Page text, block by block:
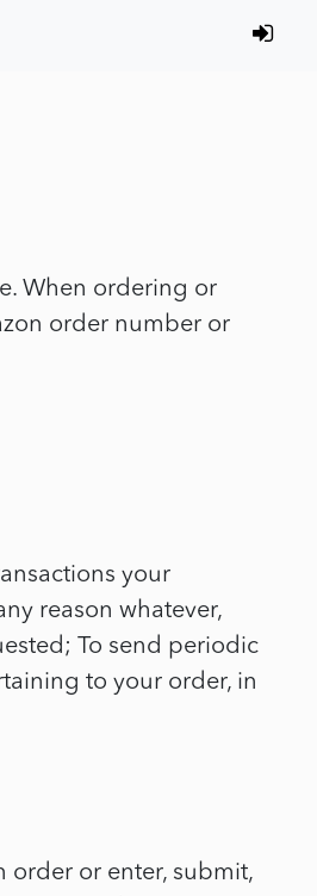
When ordering or
order number or
your
reason whatever,
To send periodic
to your order, in
order or enter, submit,